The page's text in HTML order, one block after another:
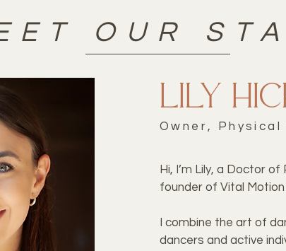
OUR
Lily
Owner,
Hi, I’m Lily, a Doctor
founder of Vital
I combine the art of
dancers and active